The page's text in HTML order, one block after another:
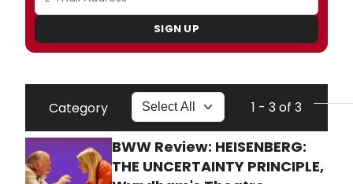
SIGN UP
Category 1 - 3 of 3
BWW Review: HEISENBERG:
THE UNCERTAINTY PRINCIPLE,